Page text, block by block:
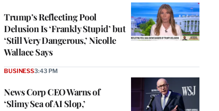
Trump’s Reflecting Pool
Delusion Is ‘Frankly Stupid’ but
‘Still Very Dangerous,’ Nicolle
Wallace Says
News Corp CEO Warns of
‘Slimy Sea of AI Slop,’
BUSINESS3:43 PM